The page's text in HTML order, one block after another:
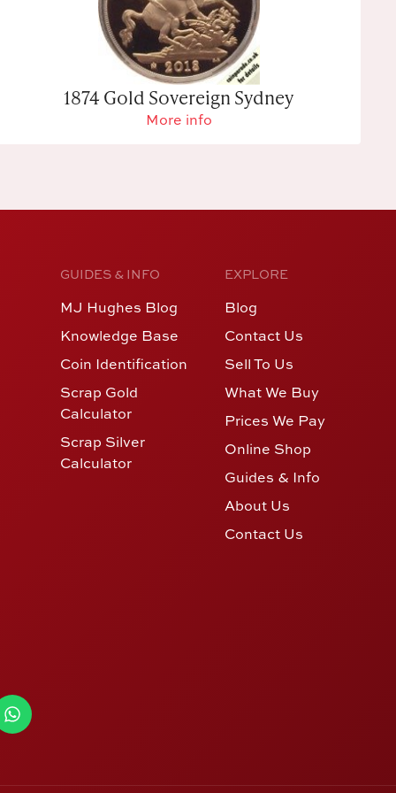
1874 Gold Sovereign Sydney
More info
GUIDES & INFO
MJ Hughes Blog
Knowledge Base
Coin Identification
Scrap Gold
Calculator
Scrap Silver
Calculator
EXPLORE
Blog
Contact Us
Sell To Us
What We Buy
Prices We Pay
Online Shop
Guides & Info
About Us
Contact Us